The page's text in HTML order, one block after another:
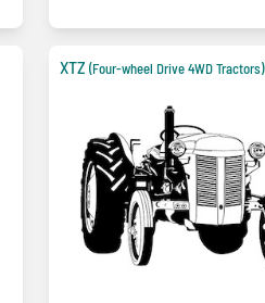
XTZ (Four-wheel Drive 4WD Tractors)